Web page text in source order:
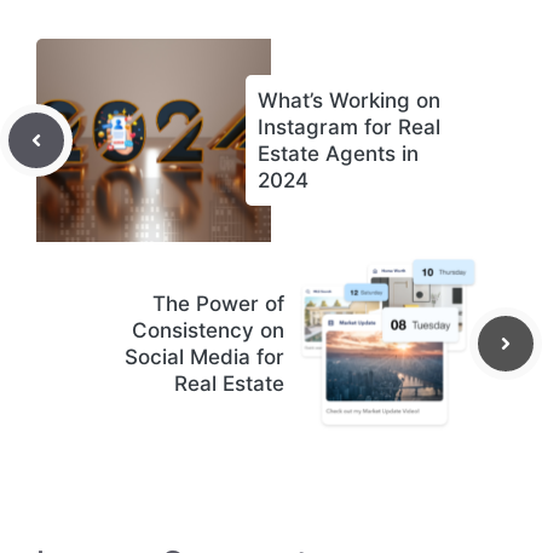
What’s Working on
Instagram for Real
Estate Agents in
2024
The Power of
Consistency on
Social Media for
Real Estate